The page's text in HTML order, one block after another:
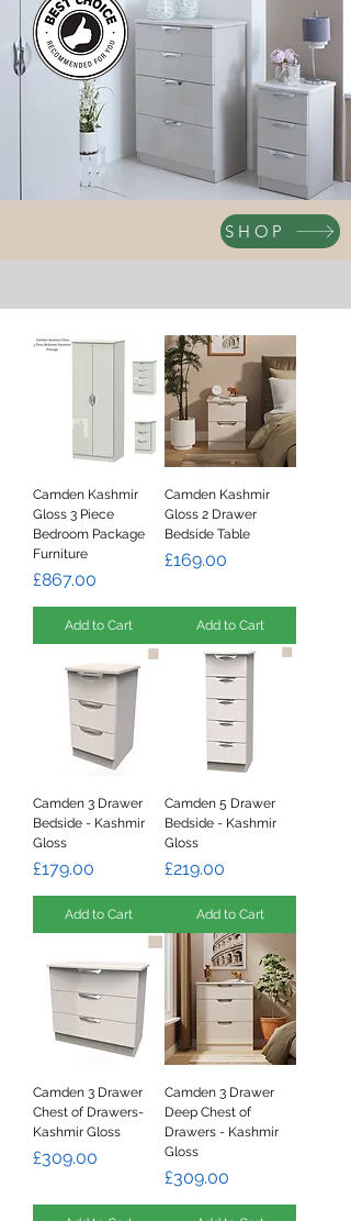
SHOP
Camden Kashmir
Gloss 3 Piece
Bedroom Package
Furniture
Price
£867.00
Add to Cart
Camden Kashmir
Gloss 2 Drawer
Bedside Table
Price
£169.00
Add to Cart
Camden 3 Drawer
Bedside - Kashmir
Gloss
Price
£179.00
Add to Cart
Camden 5 Drawer
Bedside - Kashmir
Gloss
Price
£219.00
Add to Cart
Camden 3 Drawer
Chest of Drawers-
Kashmir Gloss
Price
£309.00
Camden 3 Drawer
Deep Chest of
Drawers - Kashmir
Gloss
Price
£309.00